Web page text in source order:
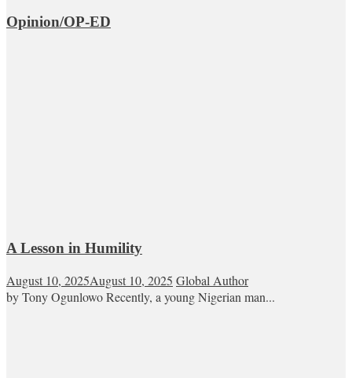
Opinion/OP-ED
A Lesson in Humility
August 10, 2025August 10, 2025 Global Author
by Tony Ogunlowo Recently, a young Nigerian man...